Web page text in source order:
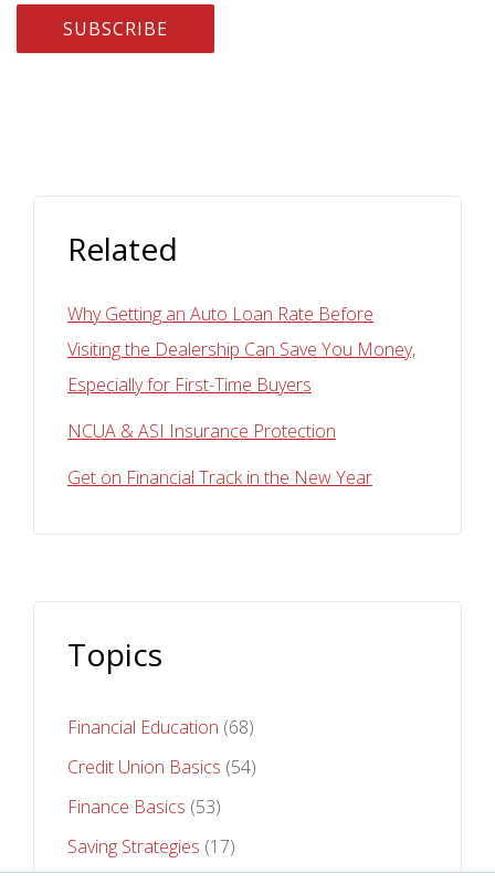
Related
Why Getting an Auto Loan Rate Before
Visiting the Dealership Can Save You Money,
Especially for First-Time Buyers
NCUA & ASI Insurance Protection
Get on Financial Track in the New Year
Topics
Financial Education (68)
Credit Union Basics (54)
Finance Basics (53)
Saving Strategies (17)